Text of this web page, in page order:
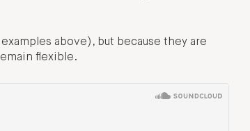
above), but because they are
flexible.